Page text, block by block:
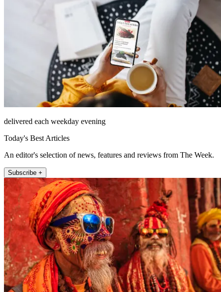
delivered each weekday evening
Today's Best Articles
An editor's selection of news, features and reviews from The Week.
Subscribe +